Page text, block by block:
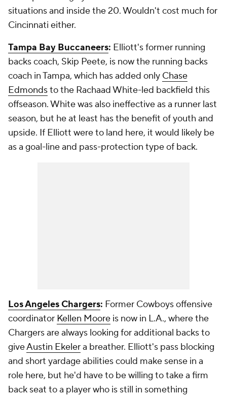
situations and inside the 20. Wouldn't cost much for
Cincinnati either.
Tampa Bay Buccaneers: Elliott's former running
backs coach, Skip Peete, is now the running backs
coach in Tampa, which has added only Chase
Edmondsto the Rachaad White-led backfield this
offseason. White was also ineffective as a runner last
season, but he at least has the benefit of youth and
upside. If Elliott were to land here, it would likely be
as a goal-line and pass-protection type of back.
Los Angeles Chargers: Former Cowboys offensive
coordinator Kellen Moore is now in L.A., where the
Chargers are always looking for additional backs to
giveAustin Ekelera breather. Elliott's pass blocking
and short yardage abilities could make sense in a
role here, but he'd have to be willing to take a firm
back seat to a player who is still in something